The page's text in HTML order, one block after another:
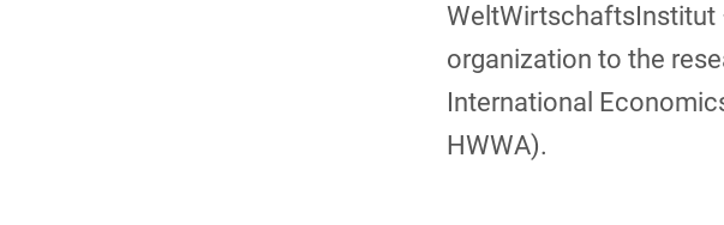
WeltWirtschaftsInstitut
organization to the
International
HWWA).